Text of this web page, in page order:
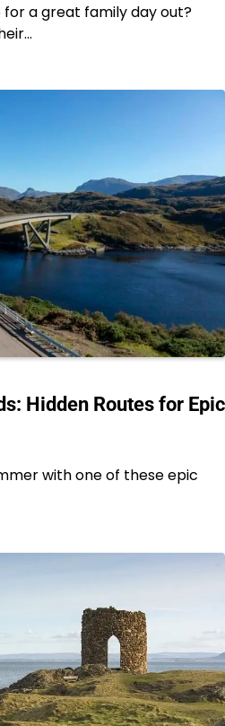
a great family day out?
Hidden Routes for Epic
with one of these epic